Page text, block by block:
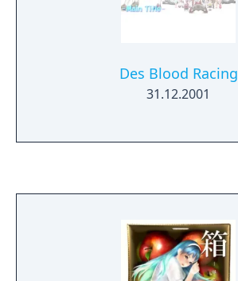
Des Blood Racing
31.12.2001